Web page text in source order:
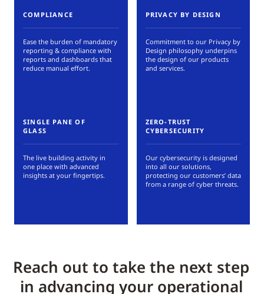
COMPLIANCE
Ease the burden of mandatory
reporting & compliance with
reports and dashboards that
reduce manual effort.
PRIVACY BY DESIGN
Commitment to our Privacy by
Design philosophy underpins
the design of our products
and services.
SINGLE PANE OF
GLASS
The live building activity in
one place with advanced
insights at your fingertips.
ZERO-TRUST
CYBERSECURITY
Our cybersecurity is designed
into all our solutions,
protecting our customers’ data
from a range of cyber threats.
Reach out to take the next step
in advancing your operational